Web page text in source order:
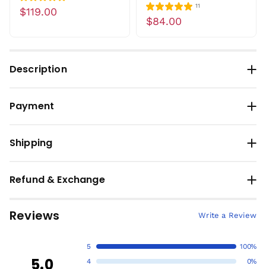
Description
Payment
Shipping
Refund & Exchange
$119.00 11
$84.00
Reviews Write a Review
5.0
5
100%
4
0%